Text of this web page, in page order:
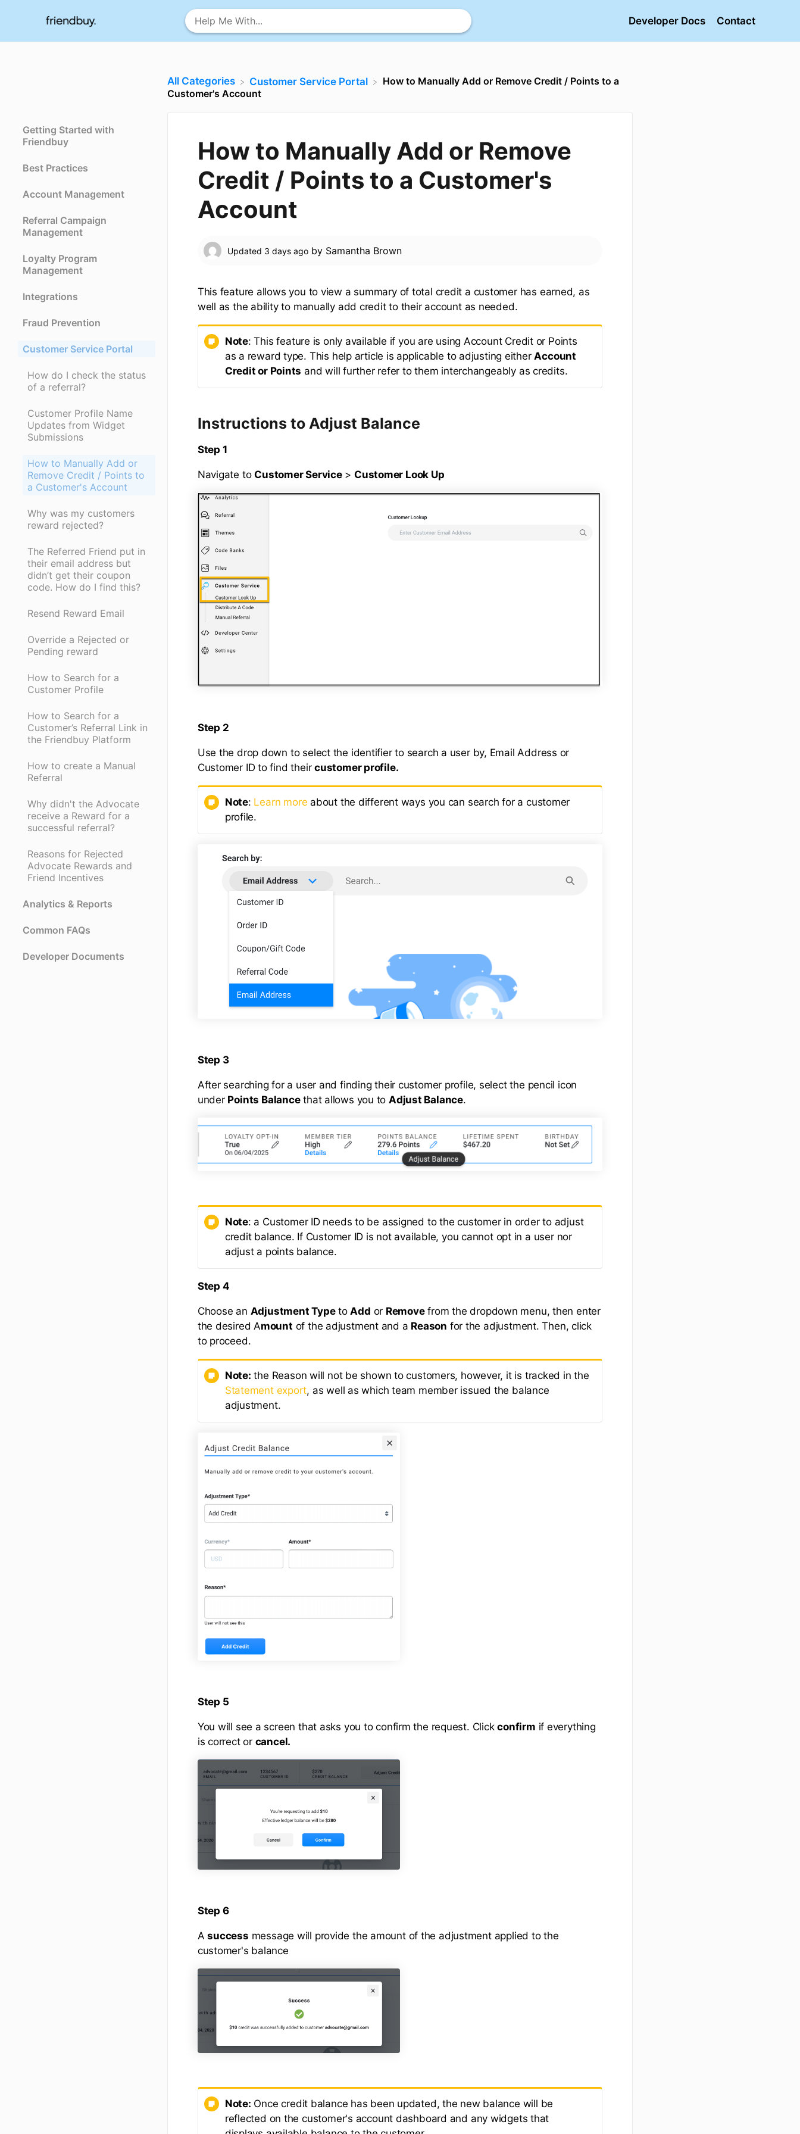
Developer Docs Contact
Getting Started with
Friendbuy
Best Practices
Account Management
Referral Campaign
Management
Loyalty Program
Management
Integrations
Fraud Prevention
Customer Service Portal
How do I check the status
of a referral?
Customer Profile Name
Updates from Widget
Submissions
How to Manually Add or
Remove Credit / Points to
a Customer's Account
Why was my customers
reward rejected?
The Referred Friend put in
their email address but
didn’t get their coupon
code. How do I find this?
Resend Reward Email
Override a Rejected or
Pending reward
How to Search for a
Customer Profile
How to Search for a
Customer’s Referral Link in
the Friendbuy Platform
How to create a Manual
Referral
Why didn't the Advocate
receive a Reward for a
successful referral?
Reasons for Rejected
Advocate Rewards and
Friend Incentives
Analytics & Reports
Common FAQs
Developer Documents
All Categories ​Customer Service Portal
How to Manually Add or Remove Credit / Points to a
Customer's Account
How to Manually Add or Remove
Credit / Points to a Customer's
Account
Updated 3 days ago by Samantha Brown
This feature allows you to view a summary of total credit a customer has earned, as
well as the ability to manually add credit to their account as needed.
Note: This feature is only available if you are using Account Credit or Points
as a reward type. This help article is applicable to adjusting eitherAccount
Credit or Points and will further refer to them interchangeably as credits.
Instructions to Adjust Balance
Step 1
Navigate toCustomer Service> Customer Look Up
Step 2
Use the drop down to select the identifier to search a user by, Email Address or
Customer ID to find theircustomer profile.
Note: Learn more about the different ways you can search for a customer
profile.
Step 3
After searching for a user and finding their customer profile, select the pencil icon
under Points Balancethat allows you toAdjust Balance.
Note: a Customer ID needs to be assigned to the customer in order to adjust
credit balance. If Customer ID is not available, you cannot opt in a user nor
adjust a points balance.
Step 4
Choose an Adjustment TypetoAdd or Removefrom the dropdown menu, then enter
the desired Amount of the adjustment and a Reason for the adjustment. Then, click
to proceed.
Note: the Reason will not be shown to customers, however, it is tracked in the
Statement export, as well as which team member issued the balance
adjustment.
Step 5
You will see a screen that asks you to confirm the request. Clickconfirm if everything
is correct or cancel.
Step 6
Asuccess message will provide the amount of the adjustment applied to the
customer's balance
Note: Once credit balance has been updated, the new balance will be
reflected on the customer's account dashboard and any widgets that